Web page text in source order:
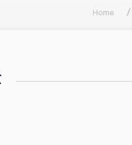
Home /